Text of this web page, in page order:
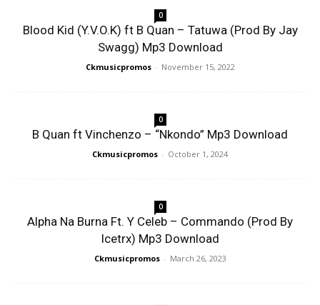
0
Blood Kid (Y.V.O.K) ft B Quan – Tatuwa (Prod By Jay
Swagg) Mp3 Download
Ckmusicpromos - November 15, 2022
0
B Quan ft Vinchenzo – “Nkondo” Mp3 Download
Ckmusicpromos - October 1, 2024
0
Alpha Na Burna Ft. Y Celeb – Commando (Prod By
Icetrx) Mp3 Download
Ckmusicpromos - March 26, 2023